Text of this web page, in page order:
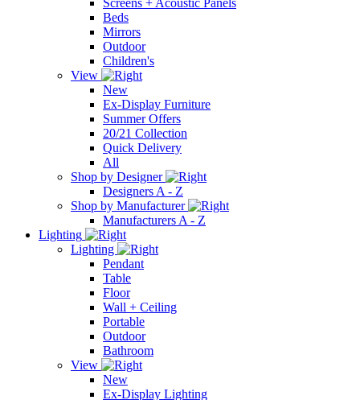
Beds
Mirrors
Outdoor
Children's
View
New
Ex-Display Furniture
Summer Offers
20/21 Collection
Quick Delivery
All
Shop by Designer
Designers A - Z
Shop by Manufacturer
Manufacturers A - Z
Lighting
Lighting
Pendant
Table
Floor
Wall + Ceiling
Portable
Outdoor
Bathroom
View
New
Ex-Display Lighting